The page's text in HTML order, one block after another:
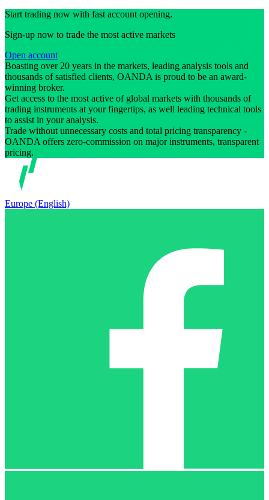
Start trading now with fast account opening.
Sign-up now to trade the most active markets
Open account
Boasting over 20 years in the markets, leading analysis tools and
thousands of satisfied clients, OANDA is proud to be an award-
winning broker.
Get access to the most active of global markets with thousands of
trading instruments at your fingertips, as well leading technical tools
to assist in your analysis.
Trade without unnecessary costs and total pricing transparency -
OANDA offers zero-commission on major instruments, transparent
pricing.
Europe (English)